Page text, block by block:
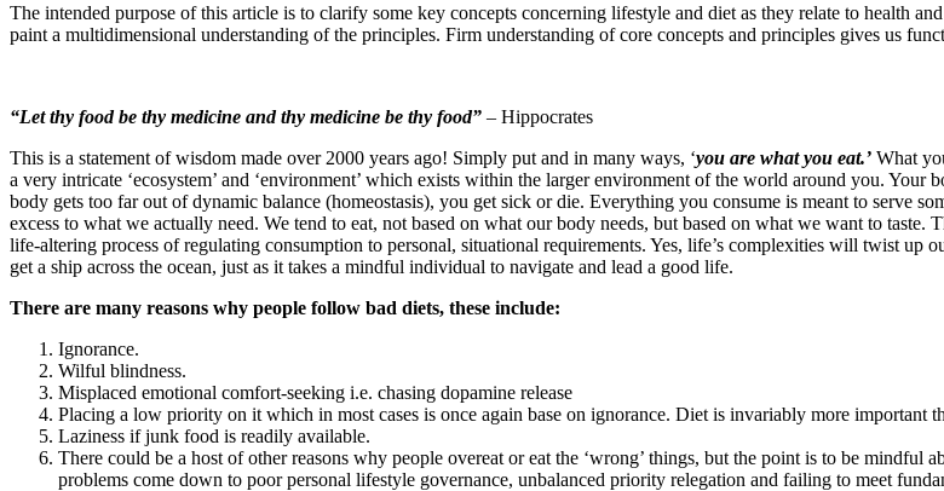
The intended purpose of this article is to clarify some key concepts concerning lifestyle and diet as they relate to health
paint a multidimensional understanding of the principles. Firm understanding of core concepts and principles gives us
“Let thy food be thy medicine and thy medicine be thy food” – Hippocrates
This is a statement of wisdom made over 2000 years ago! Simply put and in many ways, ‘you are what you eat.’ What
a very intricate ‘ecosystem’ and ‘environment’ which exists within the larger environment of the world around you.
body gets too far out of dynamic balance (homeostasis), you get sick or die. Everything you consume is meant to serve
excess to what we actually need. We tend to eat, not based on what our body needs, but based on what we want to
life-altering process of regulating consumption to personal, situational requirements. Yes, life’s complexities will twist up
get a ship across the ocean, just as it takes a mindful individual to navigate and lead a good life.
There are many reasons why people follow bad diets, these include:
Ignorance.
Wilful blindness.
Misplaced emotional comfort-seeking i.e. chasing dopamine release
Placing a low priority on it which in most cases is once again base on ignorance. Diet is invariably more important
Laziness if junk food is readily available.
There could be a host of other reasons why people overeat or eat the ‘wrong’ things, but the point is to be mindful
problems come down to poor personal lifestyle governance, unbalanced priority relegation and failing to meet